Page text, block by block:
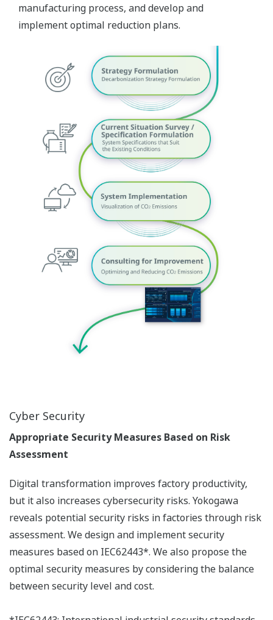
manufacturing process, and develop and
implement optimal reduction plans.
Cyber Security
Appropriate Security Measures Based on Risk
Assessment
Digital transformation improves factory productivity,
but it also increases cybersecurity risks. Yokogawa
reveals potential security risks in factories through risk
assessment. We design and implement security
measures based on IEC62443*. We also propose the
optimal security measures by considering the balance
between security level and cost.